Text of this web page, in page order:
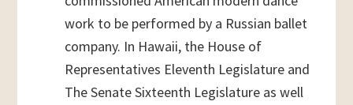
work to be performed by a Russian ballet
company. In Hawaii, the House of
Representatives Eleventh Legislature and
The Senate Sixteenth Legislature as well